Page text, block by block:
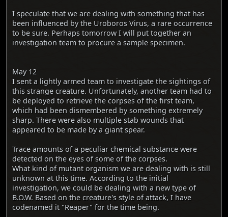
I speculate that we are dealing with something that has
been influenced by the Uroboros Virus, a rare occurrence
to be sure. Perhaps tomorrow I will put together an
investigation team to procure a sample specimen.
May 12
I sent a lightly armed team to investigate the sightings of
this strange creature. Unfortunately, another team had to
be deployed to retrieve the corpses of the first team,
which had been dismembered by something extremely
sharp. There were also multiple stab wounds that
appeared to be made by a giant spear.
Trace amounts of a peculiar chemical substance were
detected on the eyes of some of the corpses.
What kind of mutant organism we are dealing with is still
unknown at this time. According to the initial
investigation, we could be dealing with a new type of
B.O.W. Based on the creature's style of attack, I have
codenamed it "Reaper" for the time being.